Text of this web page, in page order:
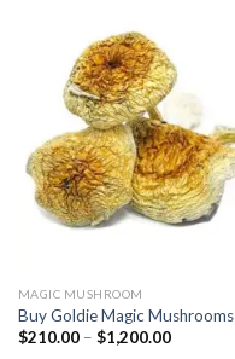
MAGIC MUSHROOM
Buy Goldie Magic Mushrooms
$210.00 – $1,200.00Price